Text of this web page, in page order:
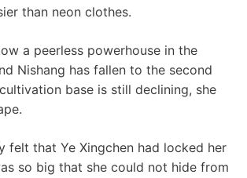
than neon clothes.
a peerless powerhouse in the
Nishang has fallen to the second
base is still declining, she
felt that Ye Xingchen had locked her
so big that she could not hide from